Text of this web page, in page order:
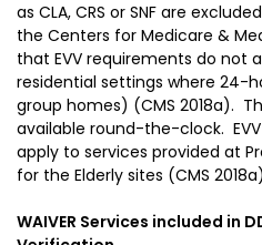
as CLA, CRS or SNF are
the Centers for Medicare &
that EVV requirements do not
residential settings where 24-
group homes) (CMS 2018a).
available round-the-clock.
apply to services provided at
for the Elderly sites (CMS
WAIVER Services included in